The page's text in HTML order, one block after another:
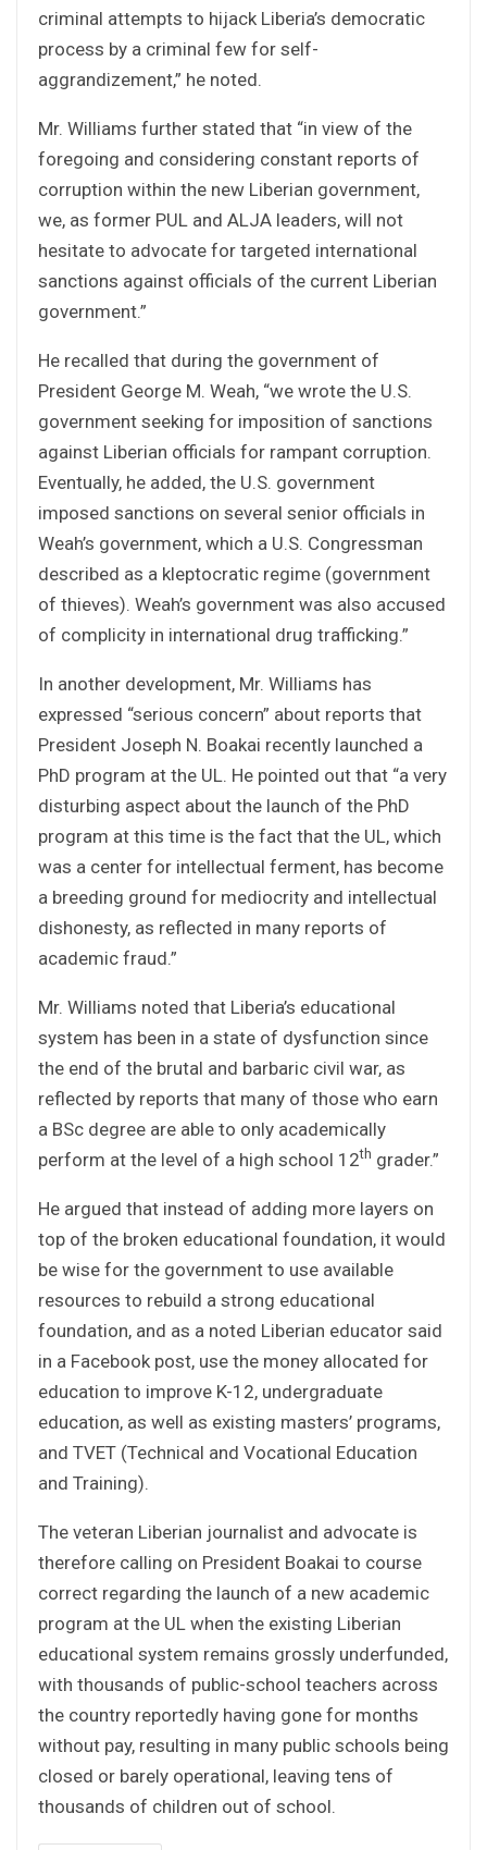
criminal attempts to hijack Liberia’s democratic
process by a criminal few for self-
aggrandizement,” he noted.
Mr. Williams further stated that “in view of the
foregoing and considering constant reports of
corruption within the new Liberian government,
we, as former PUL and ALJA leaders, will not
hesitate to advocate for targeted international
sanctions against officials of the current Liberian
government.”
He recalled that during the government of
President George M. Weah, “we wrote the U.S.
government seeking for imposition of sanctions
against Liberian officials for rampant corruption.
Eventually, he added, the U.S. government
imposed sanctions on several senior officials in
Weah’s government, which a U.S. Congressman
described as a kleptocratic regime (government
of thieves). Weah’s government was also accused
of complicity in international drug trafficking.”
In another development, Mr. Williams has
expressed “serious concern” about reports that
President Joseph N. Boakai recently launched a
PhD program at the UL. He pointed out that “a very
disturbing aspect about the launch of the PhD
program at this time is the fact that the UL, which
was a center for intellectual ferment, has become
a breeding ground for mediocrity and intellectual
dishonesty, as reflected in many reports of
academic fraud.”
Mr. Williams noted that Liberia’s educational
system has been in a state of dysfunction since
the end of the brutal and barbaric civil war, as
reflected by reports that many of those who earn
a BSc degree are able to only academically
perform at the level of a high school 12th grader.”
He argued that instead of adding more layers on
top of the broken educational foundation, it would
be wise for the government to use available
resources to rebuild a strong educational
foundation, and as a noted Liberian educator said
in a Facebook post, use the money allocated for
education to improve K-12, undergraduate
education, as well as existing masters’ programs,
and TVET (Technical and Vocational Education
and Training).
The veteran Liberian journalist and advocate is
therefore calling on President Boakai to course
correct regarding the launch of a new academic
program at the UL when the existing Liberian
educational system remains grossly underfunded,
with thousands of public-school teachers across
the country reportedly having gone for months
without pay, resulting in many public schools being
closed or barely operational, leaving tens of
thousands of children out of school.